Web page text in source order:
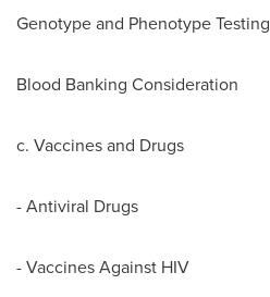
Genotype and Phenotype Testing
Blood Banking Consideration
c. Vaccines and Drugs
- Antiviral Drugs
- Vaccines Against HIV